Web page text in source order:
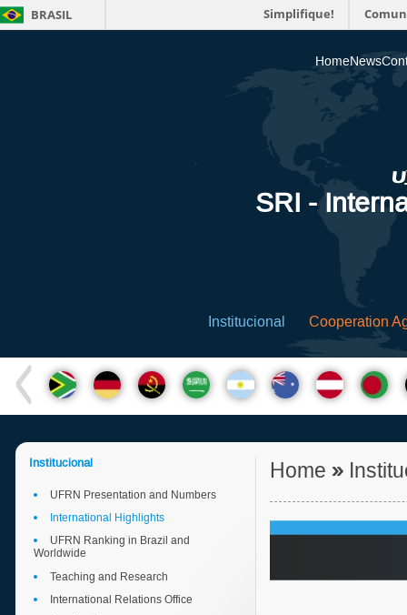
BRASIL Simplifique!
HomeNews
SRI -
Institucional Cooperation
Institucional
UFRN Presentation and Numbers
International Highlights
UFRN Ranking in Brazil and
Worldwide
Teaching and Research
International Relations Office
Home »